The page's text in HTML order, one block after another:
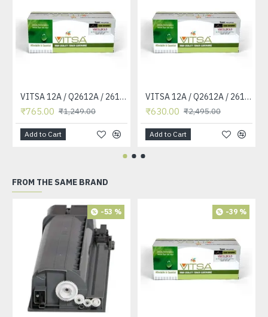
VITSA 12A / Q2612A / 2612 / 2612A TONER CARTRIDGE COMPATIBLE FORHP LASERJET PRO1010 / 1010W / 1012 /1015 /1018 /1020 /1022 / 1022N / M1319F MFP /3015/3020 /3030 /3050 /3050Z /3052 / 3055 PRINTER (12A Easy Refill )
₹765.00 ₹1,249.00
Add to Cart
VITSA 12A / Q2612A / 2612 / 2612A TONER CARTRIDGE COMPATIBLE FORHP LASERJET PRO1010 / 1010W / 1012 /1015 /1018 /1020 /1022 / 1022N / 1022NW / M1005 MFP / M1319F MFP /3015/3020 /3030 /3050 /3050Z /3052 / 3055 PRINTER
₹630.00 ₹2,495.00
Add to Cart
FROM THE SAME BRAND
-53 % -39 %